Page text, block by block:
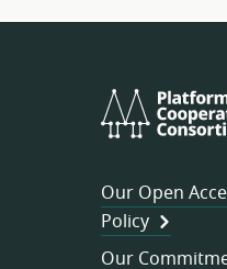
Our Open
Policy
Our